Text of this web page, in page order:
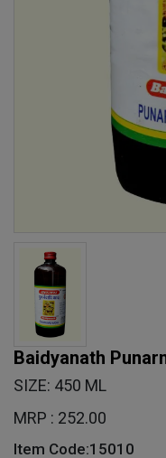
Baidyanath
SIZE: 450 ML
MRP : 252.00
Item Code:15010